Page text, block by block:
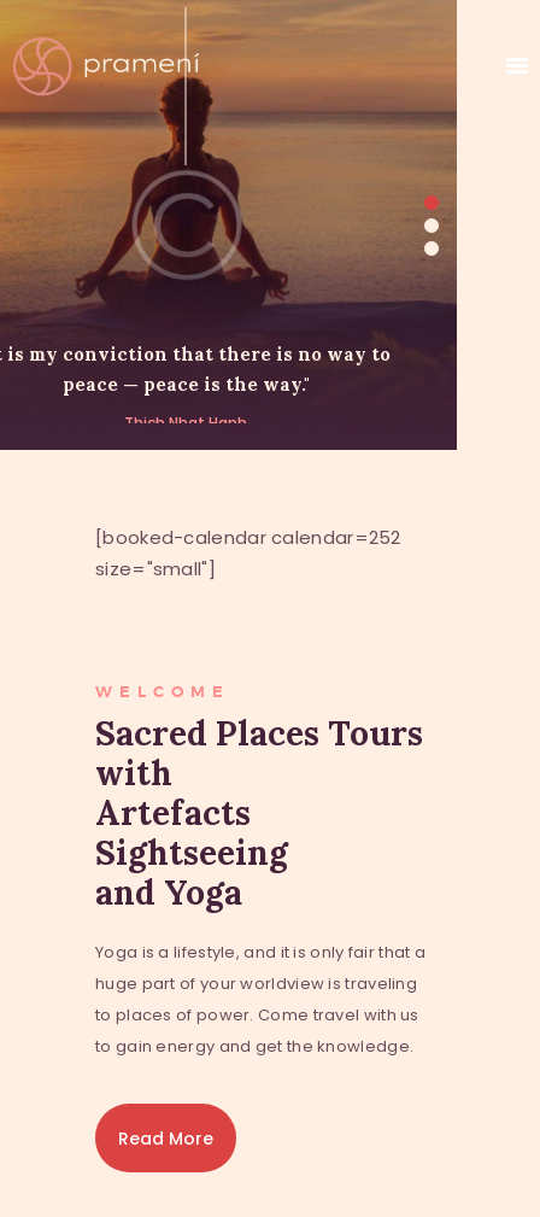
is my conviction that there is no way to
Thich Nhat Hanh
peace — peace is the way."
[booked-calendar calendar=252
size="small"]
WELCOME
Sacred Places Tours
with
Artefacts
Sightseeing
and Yoga
Yoga is a lifestyle, and it is only fair that a
huge part of your worldview is traveling
to places of power. Come travel with us
to gain energy and get the knowledge.
Read More